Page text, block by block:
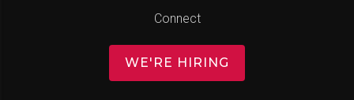
Connect
WE'RE HIRING